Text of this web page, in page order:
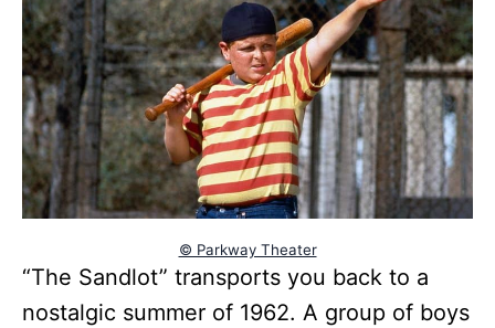
© Parkway Theater
“The Sandlot” transports you back to a
nostalgic summer of 1962. A group of boys